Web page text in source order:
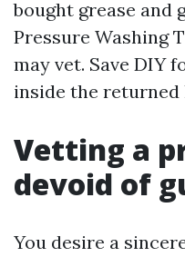
bought grease and
Pressure Washing
may vet. Save DIY
inside the returned
Vetting a
devoid of
You desire a